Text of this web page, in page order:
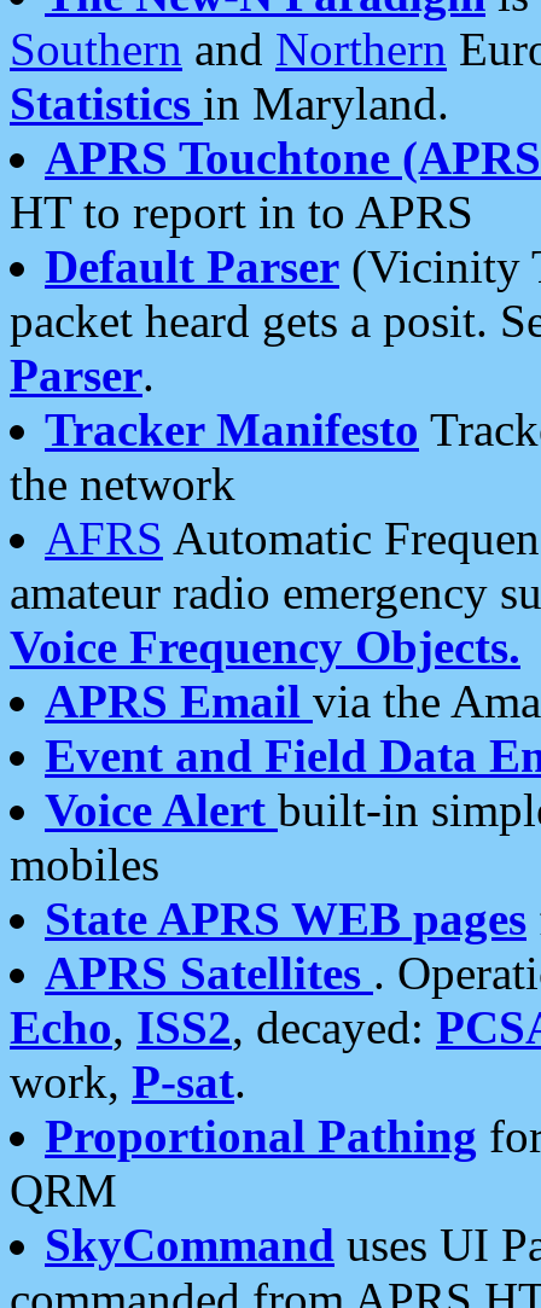
Southern and Northern
Statistics in Maryland.
APRS Touchtone
HT to report in to APRS
Default Parser (Vicinity
packet heard gets a posit.
Parser.
Tracker Manifesto
the network
AFRS Automatic
amateur radio emergency
Voice Frequency Objects.
APRS Email via the
Event and Field Data
Voice Alert built-in
mobiles
State APRS WEB pages
APRS Satellites .
Echo, ISS2, decayed:
work, P-sat.
Proportional Pathing
QRM
SkyCommand uses UI